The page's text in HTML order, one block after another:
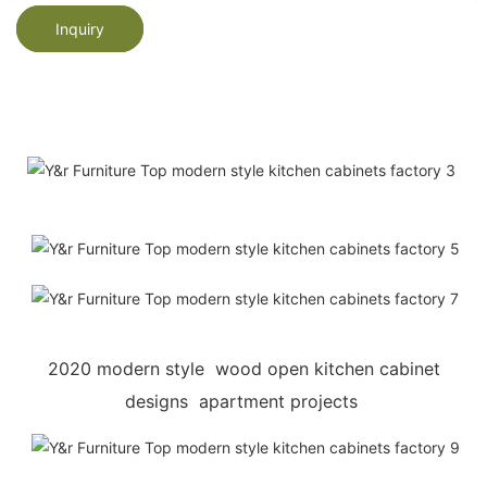
Inquiry
2020 modern style wood open kitchen cabinet
designs apartment projects